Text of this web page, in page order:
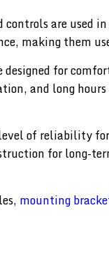
controls are used
making them
for
and long
of reliability
for long-
mounting